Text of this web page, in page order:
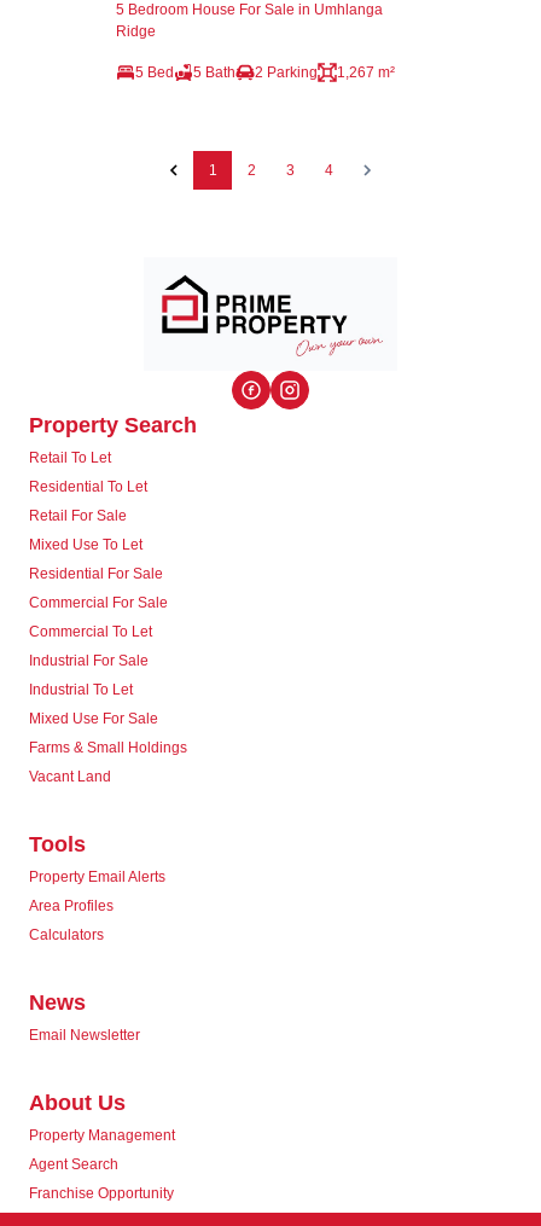
5 Bedroom House For Sale in Umhlanga
Ridge
5 Bed 5 Bath 2 Parking 1,267 m²
1 2 3 4
Property Search
Retail To Let
Residential To Let
Retail For Sale
Mixed Use To Let
Residential For Sale
Commercial For Sale
Commercial To Let
Industrial For Sale
Industrial To Let
Mixed Use For Sale
Farms & Small Holdings
Vacant Land
Tools
Property Email Alerts
Area Profiles
Calculators
News
Email Newsletter
About Us
Property Management
Agent Search
Franchise Opportunity